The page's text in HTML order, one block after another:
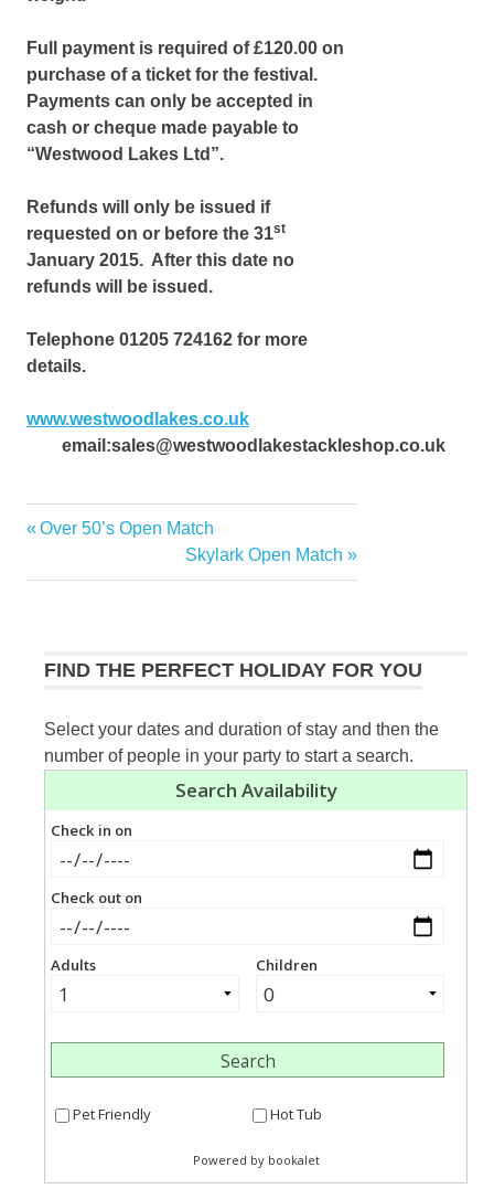
Full payment is required of £120.00 on
purchase of a ticket for the festival.
Payments can only be accepted in
cash or cheque made payable to
“Westwood Lakes Ltd”.
Refunds will only be issued if
requested on or before the 31st
January 2015. After this date no
refunds will be issued.
Telephone 01205 724162 for more
details.
www.westwoodlakes.co.uk
email:sales@westwoodlakestackleshop.co.uk
Post
navigation
Previous
Over 50’s Open Match
Next
Post:
Skylark Open Match
FIND THE PERFECT HOLIDAY FOR YOU
Select your dates and duration of stay and then the
number of people in your party to start a search.